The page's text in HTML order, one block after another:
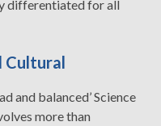
differentiated for all
Cultural
and balanced’ Science
more than